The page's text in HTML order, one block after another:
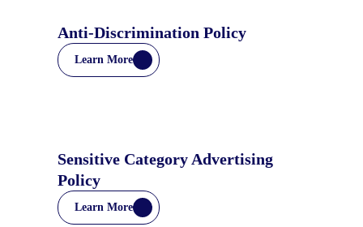
Anti-Discrimination Policy
Learn More
Sensitive Category Advertising
Policy
Learn More